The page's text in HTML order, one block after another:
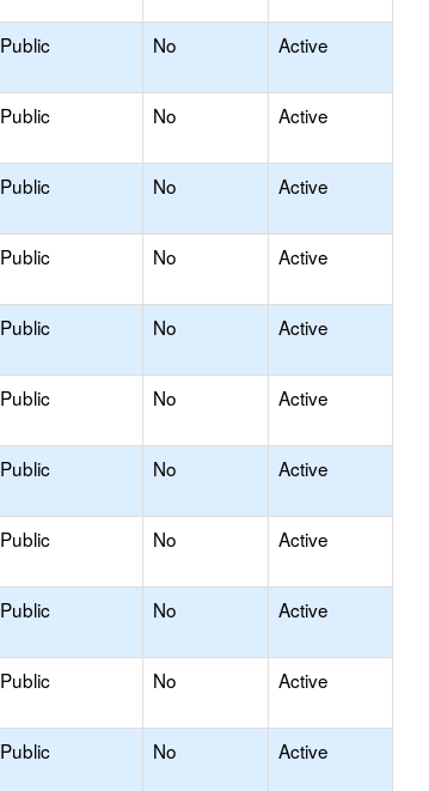
Public No Active
Public No Active
Public No Active
Public No Active
Public No Active
Public No Active
Public No Active
Public No Active
Public No Active
Public No Active
Public No Active